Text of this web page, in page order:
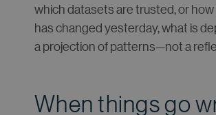
which datasets are trusted, or
has changed yesterday, what is
a projection of patterns—not a
When things go